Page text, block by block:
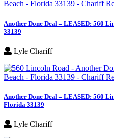
Another Done Deal – LEASED: 560
33139
Lyle Chariff
Another Done Deal – LEASED: 560
Florida 33139
Lyle Chariff